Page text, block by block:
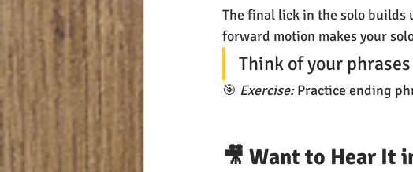
The final lick in the solo builds
forward motion makes your
Think of your
🎯 Exercise: Practice ending
🎥 Want to Hear It